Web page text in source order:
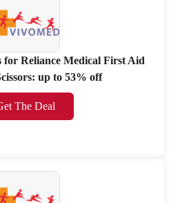
for Reliance Medical First Aid
up to 53% off
The Deal